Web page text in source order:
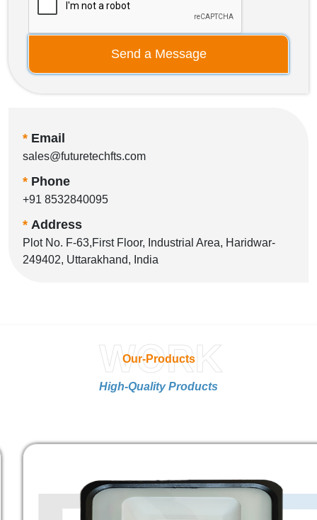
Send a Message
* Email
sales@futuretechfts.com
* Phone
+91 8532840095
* Address
Plot No. F-63,First Floor, Industrial Area, Haridwar-
249402, Uttarakhand, India
Our-Products
WORK
High-Quality Products